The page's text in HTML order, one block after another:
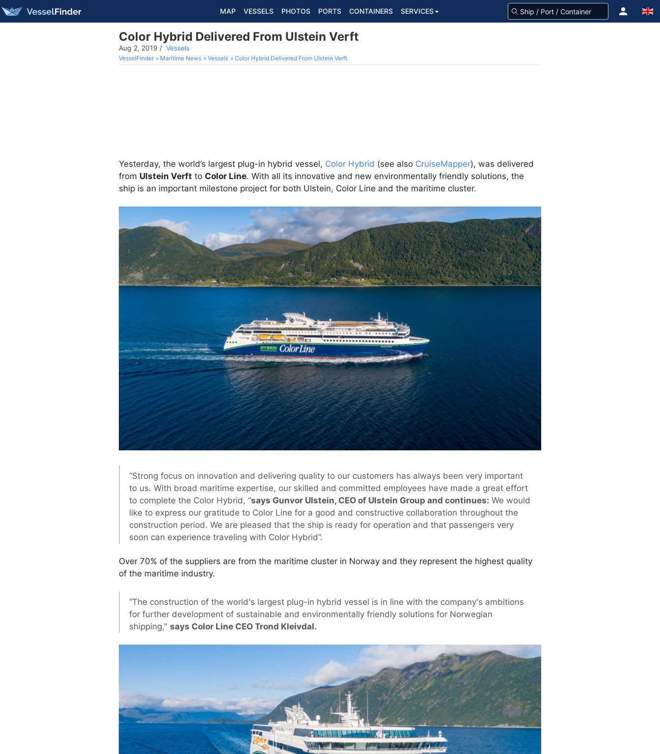
MAP VESSELS PHOTOS PORTS CONTAINERS SERVICES
Color Hybrid Delivered From Ulstein Verft
Aug 2, 2019 / Vessels
VesselFinder Maritime News Vessels Color Hybrid Delivered From Ulstein Verft
Yesterday, the world’s largest plug-in hybrid vessel, Color Hybrid (see also CruiseMapper), was delivered
from Ulstein Verft to Color Line. With all its innovative and new environmentally friendly solutions, the
ship is an important milestone project for both Ulstein, Color Line and the maritime cluster.
“Strong focus on innovation and delivering quality to our customers has always been very important
to us. With broad maritime expertise, our skilled and committed employees have made a great effort
to complete the Color Hybrid, “says Gunvor Ulstein, CEO of Ulstein Group and continues: We would
like to express our gratitude to Color Line for a good and constructive collaboration throughout the
construction period. We are pleased that the ship is ready for operation and that passengers very
soon can experience traveling with Color Hybrid”.
Over 70% of the suppliers are from the maritime cluster in Norway and they represent the highest quality
of the maritime industry.
“The construction of the world's largest plug-in hybrid vessel is in line with the company's ambitions
for further development of sustainable and environmentally friendly solutions for Norwegian
shipping," says Color Line CEO Trond Kleivdal.